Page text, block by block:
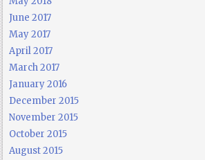
June 2017
May 2017
April 2017
March 2017
January 2016
December 2015
November 2015
October 2015
August 2015